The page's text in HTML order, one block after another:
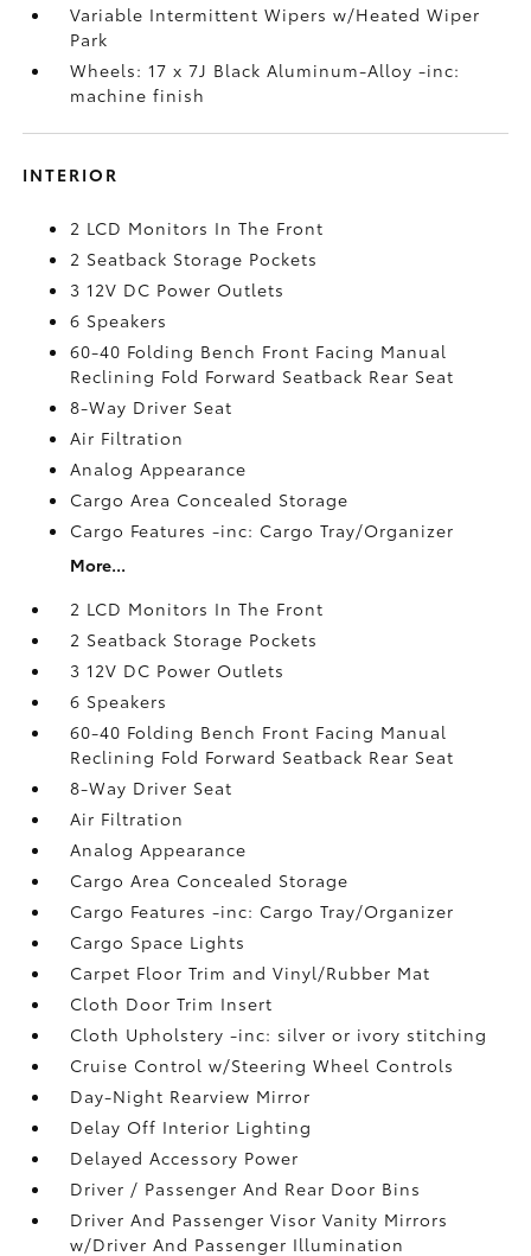
Variable Intermittent Wipers w/Heated Wiper
Park
Wheels: 17 x 7J Black Aluminum-Alloy -inc:
machine finish
INTERIOR
2 LCD Monitors In The Front
2 Seatback Storage Pockets
3 12V DC Power Outlets
6 Speakers
60-40 Folding Bench Front Facing Manual
Reclining Fold Forward Seatback Rear Seat
8-Way Driver Seat
Air Filtration
Analog Appearance
Cargo Area Concealed Storage
Cargo Features -inc: Cargo Tray/Organizer
More...
2 LCD Monitors In The Front
2 Seatback Storage Pockets
3 12V DC Power Outlets
6 Speakers
60-40 Folding Bench Front Facing Manual
Reclining Fold Forward Seatback Rear Seat
8-Way Driver Seat
Air Filtration
Analog Appearance
Cargo Area Concealed Storage
Cargo Features -inc: Cargo Tray/Organizer
Cargo Space Lights
Carpet Floor Trim and Vinyl/Rubber Mat
Cloth Door Trim Insert
Cloth Upholstery -inc: silver or ivory stitching
Cruise Control w/Steering Wheel Controls
Day-Night Rearview Mirror
Delay Off Interior Lighting
Delayed Accessory Power
Driver / Passenger And Rear Door Bins
Driver And Passenger Visor Vanity Mirrors
w/Driver And Passenger Illumination